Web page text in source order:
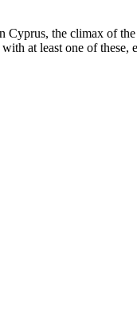
Cyprus, the climax of
at least one of these,